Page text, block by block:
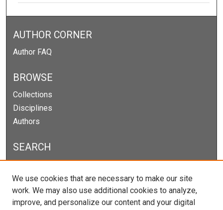
AUTHOR CORNER
Author FAQ
BROWSE
Collections
Disciplines
Authors
SEARCH
We use cookies that are necessary to make our site
work. We may also use additional cookies to analyze,
improve, and personalize our content and your digital